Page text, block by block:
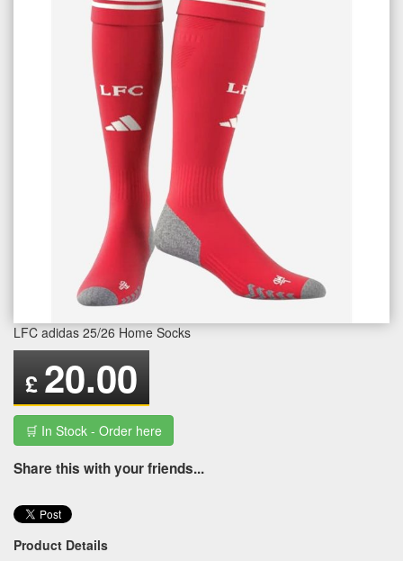
LFC adidas 25/26 Home Socks
£ 20.00
🛒 In Stock - Order here
Share this with your friends...
Product Details